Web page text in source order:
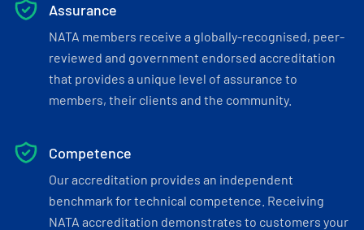
Assurance
NATA members receive a globally-recognised, peer-
reviewed and government endorsed accreditation
that provides a unique level of assurance to
members, their clients and the community.
Competence
Our accreditation provides an independent
benchmark for technical competence. Receiving
NATA accreditation demonstrates to customers your